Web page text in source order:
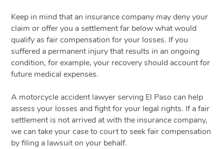
Keep in mind that an insurance company may deny your
claim or offer you a settlement far below what would
qualify as fair compensation for your losses. If you
suffered a permanent injury that results in an ongoing
condition, for example, your recovery should account for
future medical expenses.
A motorcycle accident lawyer serving El Paso can help
assess your losses and fight for your legal rights. If a fair
settlement is not arrived at with the insurance company,
we can take your case to court to seek fair compensation
by filing a lawsuit on your behalf.